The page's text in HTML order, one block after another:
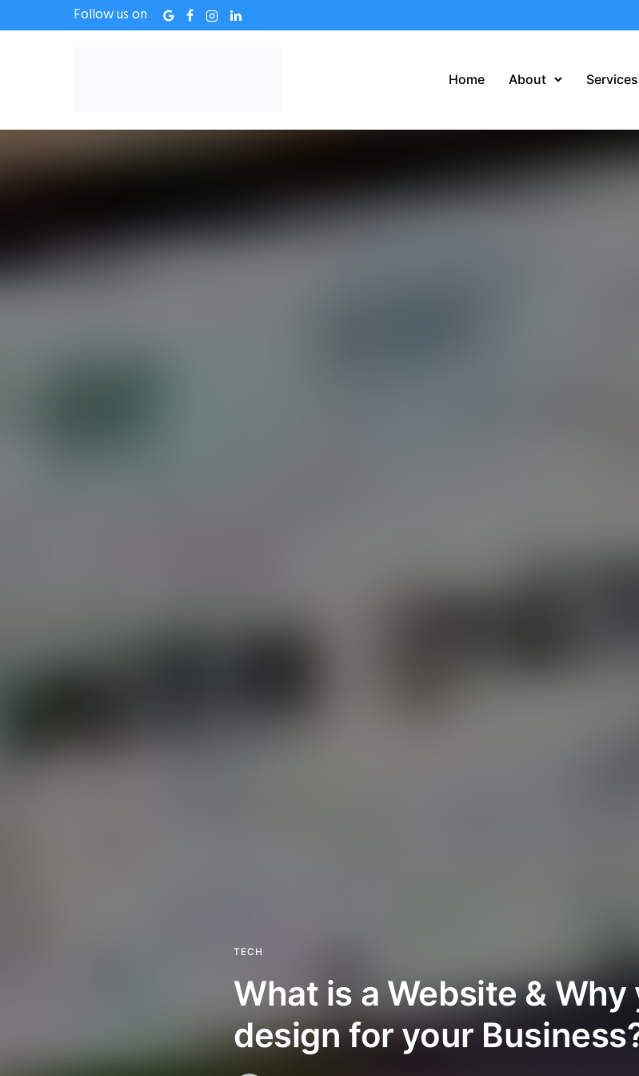
Follow us on
Home About Services
TECH
What is a Website &
design for your